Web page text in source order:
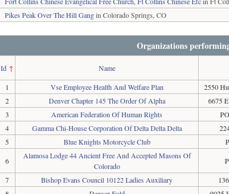
Pikes Peak Over The Hill Gangin Colorado Springs, CO
Organizations
Id↑ Name
1
Vse Employee Health And Welfare Plan 2550
2
Denver Chapter 145 The Order Of Alpha 6675
3
American Federation Of Human Rights
4
Gamma Chi-House Corporation Of Delta Delta Delta
5
Blue Knights Motorcycle Club
6
Alamosa Lodge 44 Ancient Free And Accepted Masons Of
Colorado
7
Bishop Evans Council 10122 Ladies Auxiliary